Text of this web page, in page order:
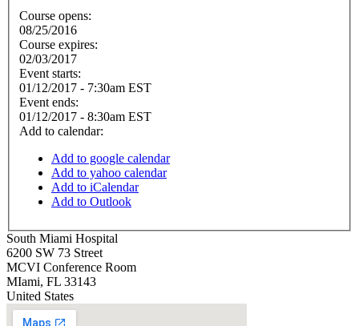
Course opens:
08/25/2016
Course expires:
02/03/2017
Event starts:
01/12/2017 - 7:30am EST
Event ends:
01/12/2017 - 8:30am EST
Add to calendar:
Add to google calendar
Add to yahoo calendar
Add to iCalendar
Add to Outlook
South Miami Hospital
6200 SW 73 Street
MCVI Conference Room
MIami, FL 33143
United States